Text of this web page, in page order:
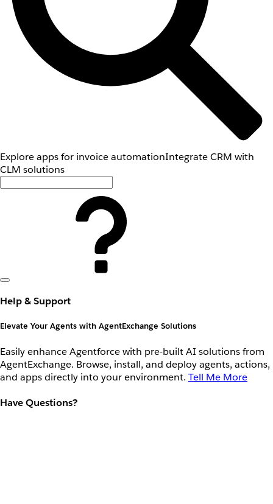
Explore apps for invoice automationIntegrate CRM with
CLM solutions
Help & Support
Elevate Your Agents with AgentExchange Solutions
Easily enhance Agentforce with pre-built AI solutions from
AgentExchange. Browse, install, and deploy agents, actions,
and apps directly into your environment. Tell Me More
Have Questions?